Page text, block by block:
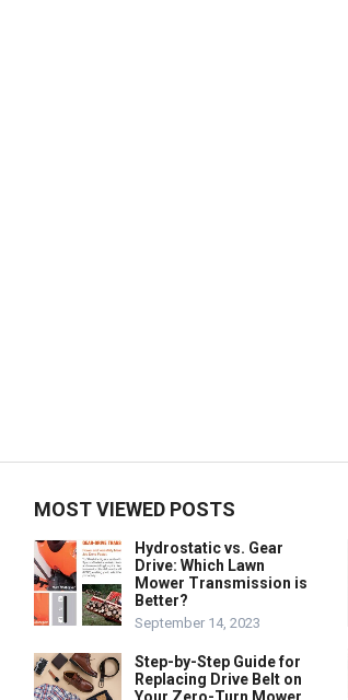
MOST VIEWED POSTS
Hydrostatic vs. Gear
Drive: Which Lawn
Mower Transmission is
Better?
September 14, 2023
Step-by-Step Guide for
Replacing Drive Belt on